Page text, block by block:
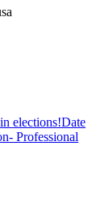
elections!Date
Professional